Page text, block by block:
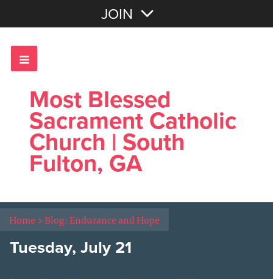
JOIN
Most Blessed
Sacrament Catholic
Church | South
Fulton, GA
Home>Blog: Endurance and Hope
Tuesday, July 21